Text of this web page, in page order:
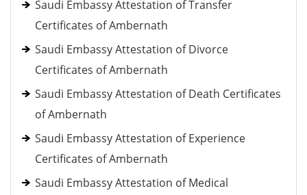
Saudi Embassy Attestation of Transfer
Certificates of Ambernath
Saudi Embassy Attestation of Divorce
Certificates of Ambernath
Saudi Embassy Attestation of Death Certificates
of Ambernath
Saudi Embassy Attestation of Experience
Certificates of Ambernath
Saudi Embassy Attestation of Medical